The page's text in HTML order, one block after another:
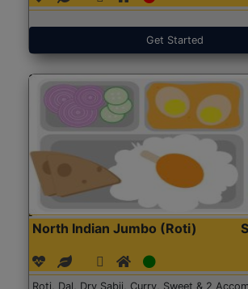
Get Started
North Indian Jumbo (Roti)
Roti, Dal, Dry Sabji, Curry, Sweet & 2